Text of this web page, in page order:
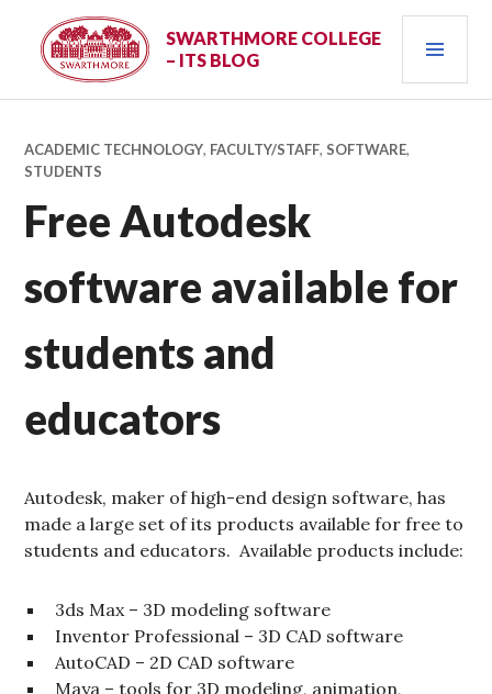
content
SWARTHMORE COLLEGE
– ITS BLOG
ACADEMIC TECHNOLOGY, FACULTY/STAFF,SOFTWARE,
STUDENTS
Free Autodesk
software available for
students and
educators
Autodesk, maker of high-end design software, has
made a large set of its products available for free to
students and educators. Available products include:
3ds Max – 3D modeling software
Inventor Professional – 3D CAD software
AutoCAD – 2D CAD software
Maya – tools for 3D modeling, animation,